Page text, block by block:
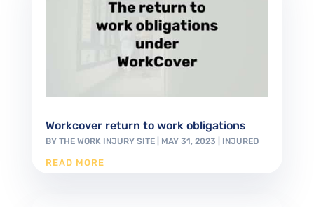
Workcover return to work obligations
BY THE WORK INJURY SITE| MAY 31, 2023 INJURED
READ MORE